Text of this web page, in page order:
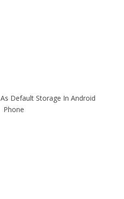
Default Storage In Android
Phone